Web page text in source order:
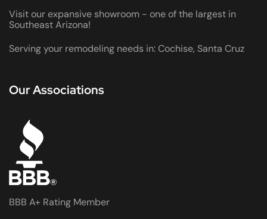
Visit our expansive showroom - one of the largest in
Southeast Arizona!
Serving your remodeling needs in: Cochise, Santa Cruz
Our Associations
BBB A+ Rating Member